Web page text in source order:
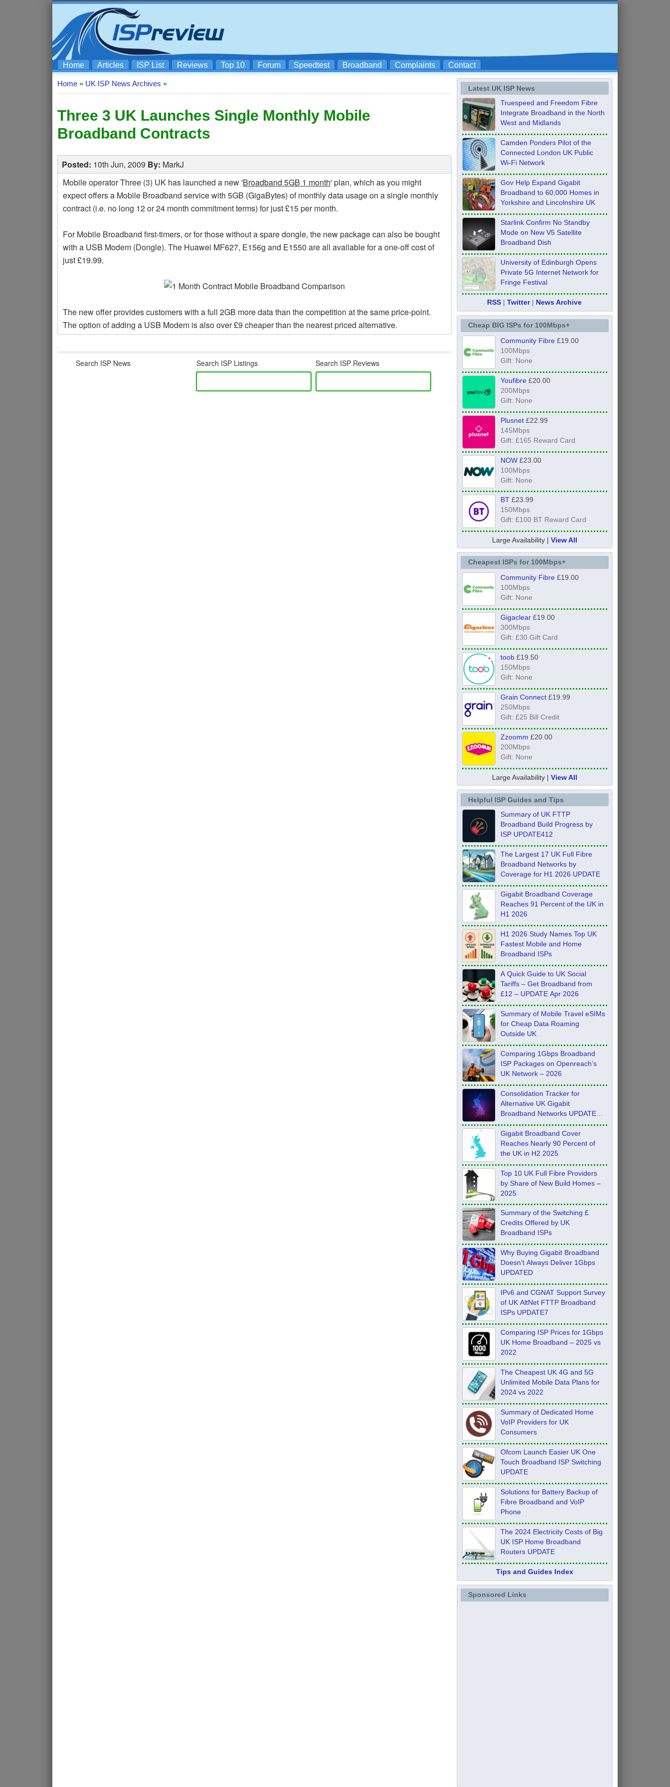
Home Articles ISP List Reviews Top 10 Forum Speedtest Broadband Complaints Contact
Home » UK ISP News Archives »
Three 3 UK Launches Single Monthly Mobile
Broadband Contracts
Posted: 10th Jun, 2009 By: MarkJ
Mobile operator Three (3) UK has launched a new 'Broadband 5GB 1 month' plan, which as you might
expect offers a Mobile Broadband service with 5GB (GigaBytes) of monthly data usage on a single monthly
contract (i.e. no long 12 or 24 month commitment terms) for just £15 per month.
For Mobile Broadband first-timers, or for those without a spare dongle, the new package can also be bought
with a USB Modem (Dongle). The Huawei MF627, E156g and E1550 are all available for a one-off cost of
just £19.99.
The new offer provides customers with a full 2GB more data than the competition at the same price-point.
The option of adding a USB Modem is also over £9 cheaper than the nearest priced alternative.
Search ISP News Search ISP Listings Search ISP Reviews
Latest UK ISP News
Truespeed and Freedom Fibre
Integrate Broadband in the North
West and Midlands
Camden Ponders Pilot of the
Connected London UK Public
Wi-Fi Network
Gov Help Expand Gigabit
Broadband to 60,000 Homes in
Yorkshire and Lincolnshire UK
Starlink Confirm No Standby
Mode on New V5 Satellite
Broadband Dish
University of Edinburgh Opens
Private 5G Internet Network for
Fringe Festival
RSS |Twitter| News Archive
Cheap BIG ISPs for 100Mbps+
Community Fibre£19.00
100Mbps
Gift: None
Youfibre£20.00
200Mbps
Gift: None
Plusnet£22.99
145Mbps
Gift: £165 Reward Card
NOW£23.00
100Mbps
Gift: None
BT£23.99
150Mbps
Gift: £100 BT Reward Card
Large Availability | View All
Cheapest ISPs for 100Mbps+
Community Fibre£19.00
100Mbps
Gift: None
Gigaclear£19.00
300Mbps
Gift: £30 Gift Card
toob£19.50
150Mbps
Gift: None
Grain Connect£19.99
250Mbps
Gift: £25 Bill Credit
Zzoomm £20.00
200Mbps
Gift: None
Large Availability | View All
Helpful ISP Guides and Tips
Summary of UK FTTP
Broadband Build Progress by
ISP UPDATE412
The Largest 17 UK Full Fibre
Broadband Networks by
Coverage for H1 2026 UPDATE
Gigabit Broadband Coverage
Reaches 91 Percent of the UK in
H1 2026
H1 2026 Study Names Top UK
Fastest Mobile and Home
Broadband ISPs
A Quick Guide to UK Social
Tariffs – Get Broadband from
£12 – UPDATE Apr 2026
Summary of Mobile Travel eSIMs
for Cheap Data Roaming
Outside UK
Comparing 1Gbps Broadband
ISP Packages on Openreach’s
UK Network – 2026
Consolidation Tracker for
Alternative UK Gigabit
Broadband Networks UPDATE
Feb 2026
Gigabit Broadband Cover
Reaches Nearly 90 Percent of
the UK in H2 2025
Top 10 UK Full Fibre Providers
by Share of New Build Homes –
2025
Summary of the Switching £
Credits Offered by UK
Broadband ISPs
Why Buying Gigabit Broadband
Doesn’t Always Deliver 1Gbps
UPDATED
IPv6 and CGNAT Support Survey
of UK AltNet FTTP Broadband
ISPs UPDATE7
Comparing ISP Prices for 1Gbps
UK Home Broadband – 2025 vs
2022
The Cheapest UK 4G and 5G
Unlimited Mobile Data Plans for
2024 vs 2022
Summary of Dedicated Home
VoIP Providers for UK
Consumers
Ofcom Launch Easier UK One
Touch Broadband ISP Switching
UPDATE
Solutions for Battery Backup of
Fibre Broadband and VoIP
Phone
The 2024 Electricity Costs of Big
UK ISP Home Broadband
Routers UPDATE
Tips and Guides Index
Sponsored Links